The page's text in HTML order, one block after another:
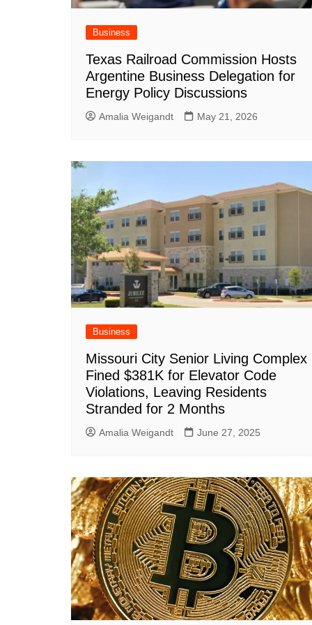
Business
Texas Railroad Commission Hosts
Argentine Business Delegation for
Energy Policy Discussions
Amalia Weigandt May 21, 2026
Business
Missouri City Senior Living Complex
Fined $381K for Elevator Code
Violations, Leaving Residents
Stranded for 2 Months
Amalia Weigandt June 27, 2025